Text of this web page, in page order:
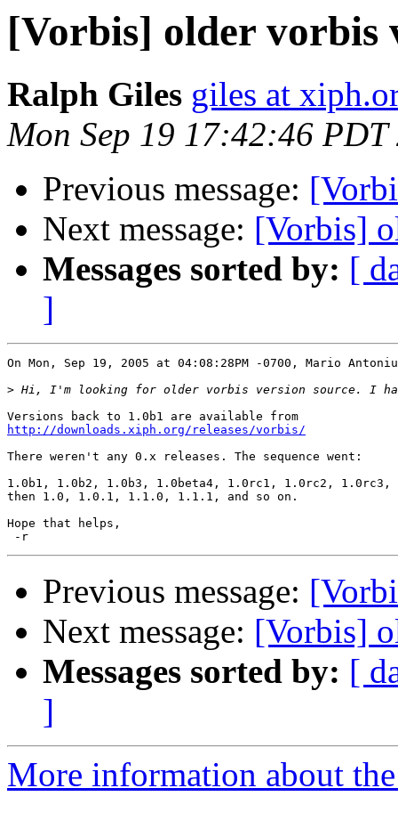
[Vorbis] older vorbis
Ralph Giles giles at
Mon Sep 19 17:42:46 PDT
Previous message:
Next message: [Vorbis]
Messages sorted by: [
]
On Mon, Sep 19, 2005 at 04:08:28PM -0700, Mario
>
http://downloads.xiph.org/releases/vorbis/
There weren't any 0.x releases. The sequence went:
1.0b1, 1.0b2, 1.0b3, 1.0beta4, 1.0rc1, 1.0rc2, 1.0rc3,
then 1.0, 1.0.1, 1.1.0, 1.1.1, and so on.
Hope that helps,
Previous message:
Next message: [Vorbis]
Messages sorted by: [
]
More information about